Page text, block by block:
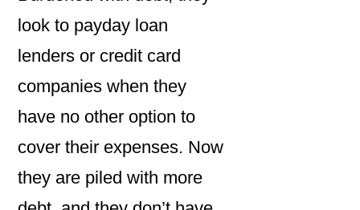
look to payday loan
lenders or credit card
companies when they
have no other option to
cover their expenses. Now
they are piled with more